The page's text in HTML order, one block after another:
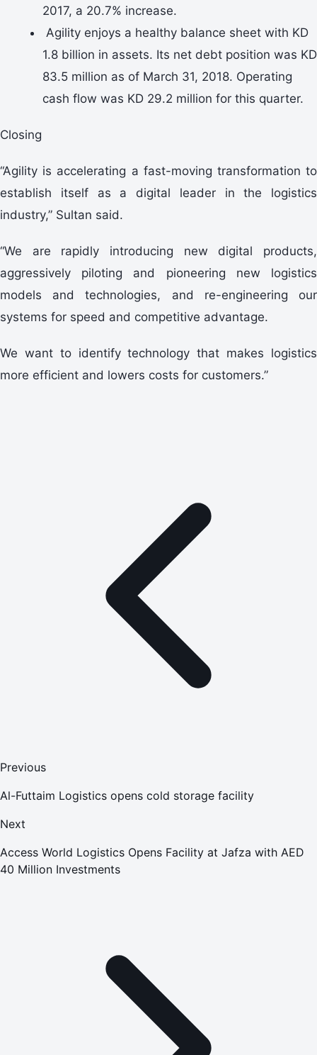
2017, a 20.7% increase.
Agility enjoys a healthy balance sheet with KD
1.8 billion in assets. Its net debt position was KD
83.5 million as of March 31, 2018. Operating
cash flow was KD 29.2 million for this quarter.
Closing
“Agility is accelerating a fast-moving transformation to
establish itself as a digital leader in the logistics
industry,” Sultan said.
“We are rapidly introducing new digital products,
aggressively piloting and pioneering new logistics
models and technologies, and re-engineering our
systems for speed and competitive advantage.
We want to identify technology that makes logistics
more efficient and lowers costs for customers.”
Previous
Al-Futtaim Logistics opens cold storage facility
Next
Access World Logistics Opens Facility at Jafza with AED
40 Million Investments